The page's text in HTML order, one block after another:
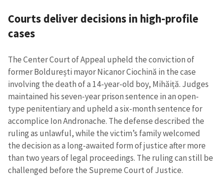
Courts deliver decisions in high-profile
cases
The Center Court of Appeal upheld the conviction of
former Boldurești mayor Nicanor Ciochină in the case
involving the death of a 14-year-old boy, Mihăiță. Judges
maintained his seven-year prison sentence in an open-
type penitentiary and upheld a six-month sentence for
accomplice Ion Andronache. The defense described the
ruling as unlawful, while the victim’s family welcomed
the decision as a long-awaited form of justice after more
than two years of legal proceedings. The ruling can still be
challenged before the Supreme Court of Justice.